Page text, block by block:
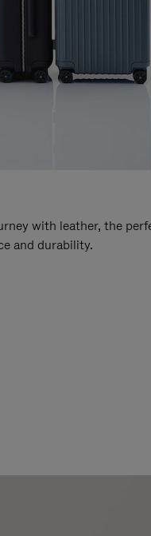
with leather, the
and durability.